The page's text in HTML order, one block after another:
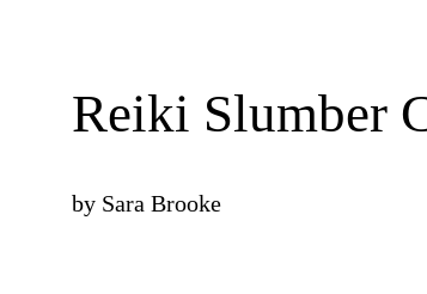
Reiki Slumber
by Sara Brooke